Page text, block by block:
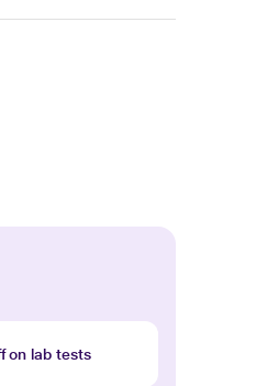
on lab tests